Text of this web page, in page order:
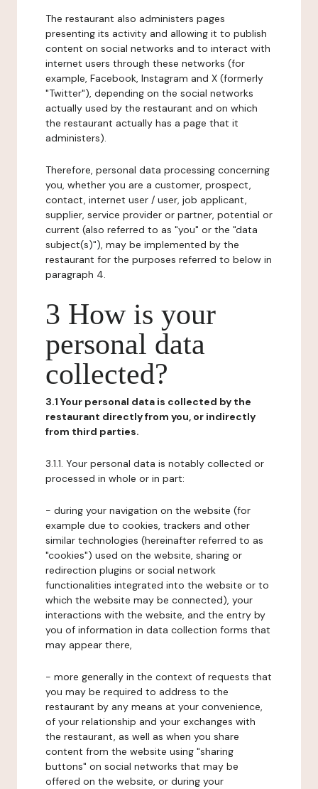
The restaurant also administers pages
presenting its activity and allowing it to publish
content on social networks and to interact with
internet users through these networks (for
example, Facebook, Instagram and X (formerly
"Twitter"), depending on the social networks
actually used by the restaurant and on which
the restaurant actually has a page that it
administers).
Therefore, personal data processing concerning
you, whether you are a customer, prospect,
contact, internet user / user, job applicant,
supplier, service provider or partner, potential or
current (also referred to as "you" or the "data
subject(s)"), may be implemented by the
restaurant for the purposes referred to below in
paragraph 4.
3 How is your
personal data
collected?
3.1 Your personal data is collected by the
restaurant directly from you, or indirectly
from third parties.
3.1.1. Your personal data is notably collected or
processed in whole or in part:
- during your navigation on the website (for
example due to cookies, trackers and other
similar technologies (hereinafter referred to as
"cookies") used on the website, sharing or
redirection plugins or social network
functionalities integrated into the website or to
which the website may be connected), your
interactions with the website, and the entry by
you of information in data collection forms that
may appear there,
- more generally in the context of requests that
you may be required to address to the
restaurant by any means at your convenience,
of your relationship and your exchanges with
the restaurant, as well as when you share
content from the website using "sharing
buttons" on social networks that may be
offered on the website, or during your